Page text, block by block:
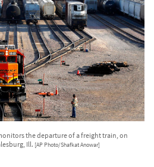
the departure of a freight train, on
Ill. [AP Photo/Shafkat Anowar]